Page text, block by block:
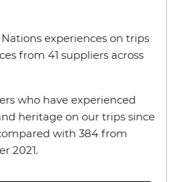
experiences on trips
from 41 suppliers across
who have experienced
heritage on our trips since
with 384 from
2021.